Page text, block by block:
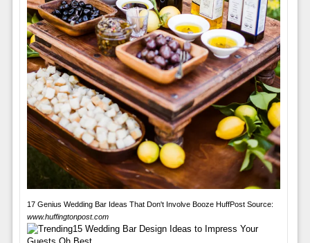
17 Genius Wedding Bar Ideas That Don't Involve Booze HuffPost Source:
www.huffingtonpost.com